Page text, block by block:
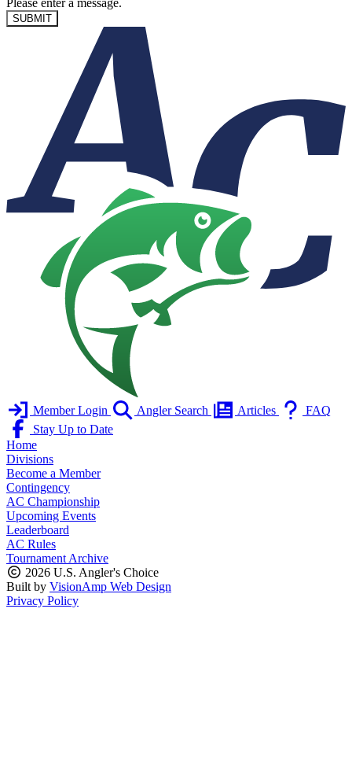
Please enter a message.
SUBMIT
Member Login Angler Search Articles
FAQ
Stay Up to Date
Home
Divisions
Become a Member
Contingency
AC Championship
Upcoming Events
Leaderboard
AC Rules
Tournament Archive
2026 U.S. Angler's Choice
Built by VisionAmp Web Design
Privacy Policy